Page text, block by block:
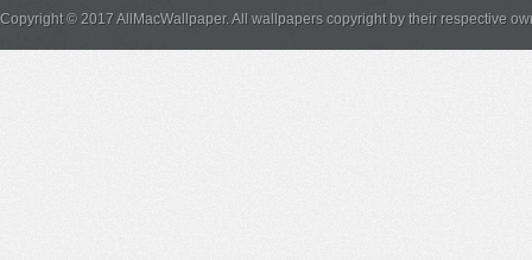
Copyright © 2017 AllMacWallpaper. All wallpapers copyright by their respective